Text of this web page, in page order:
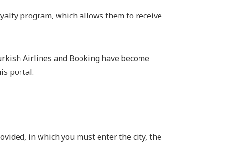
program, which allows them to receive
Airlines and Booking have become
portal.
in which you must enter the city, the